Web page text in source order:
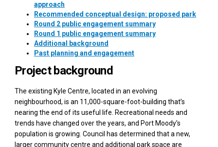
approach
Recommended conceptual design: proposed park
Round 2 public engagement summary
Round 1 public engagement summary
Additional background
Past planning and engagement
Project background
The existing Kyle Centre, located in an evolving
neighbourhood, is an 11,000-square-foot-building that’s
nearing the end of its useful life. Recreational needs and
trends have changed over the years, and Port Moody’s
population is growing. Council has determined that a new,
larger community centre and additional park space are